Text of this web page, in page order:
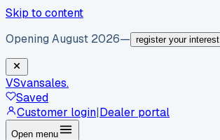
Skip to content
Opening August 2026— register your interest
VSvansales.
Saved
Customer login|Dealer portal
Open menu